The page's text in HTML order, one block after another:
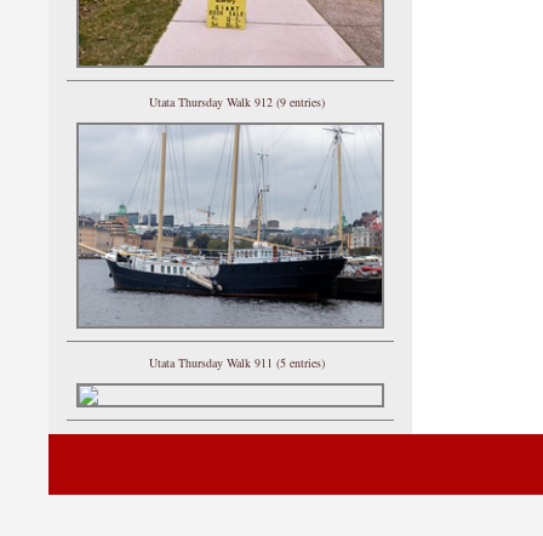
Utata Thursday Walk 912 (9 entries)
Utata Thursday Walk 911 (5 entries)